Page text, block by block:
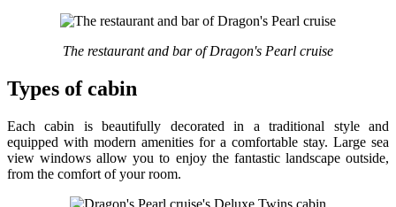
The restaurant and bar of Dragon's Pearl cruise
Types of cabin
Each cabin is beautifully decorated in a traditional style and
equipped with modern amenities for a comfortable stay. Large sea
view windows allow you to enjoy the fantastic landscape outside,
from the comfort of your room.